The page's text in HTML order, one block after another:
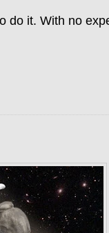
do it. With no